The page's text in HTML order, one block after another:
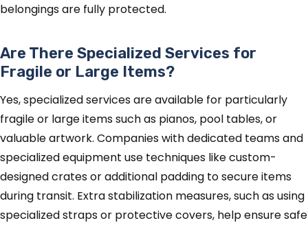
belongings are fully protected.
Are There Specialized Services for
Fragile or Large Items?
Yes, specialized services are available for particularly
fragile or large items such as pianos, pool tables, or
valuable artwork. Companies with dedicated teams and
specialized equipment use techniques like custom-
designed crates or additional padding to secure items
during transit. Extra stabilization measures, such as using
specialized straps or protective covers, help ensure safe